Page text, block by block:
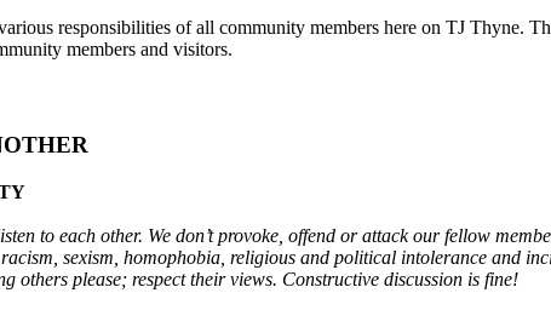
responsibilities of all community members here on TJ Thyne.
members and visitors.
to each other. We don’t provoke, offend or attack our fellow
sexism, homophobia, religious and political intolerance and
others please; respect their views. Constructive discussion is fine!